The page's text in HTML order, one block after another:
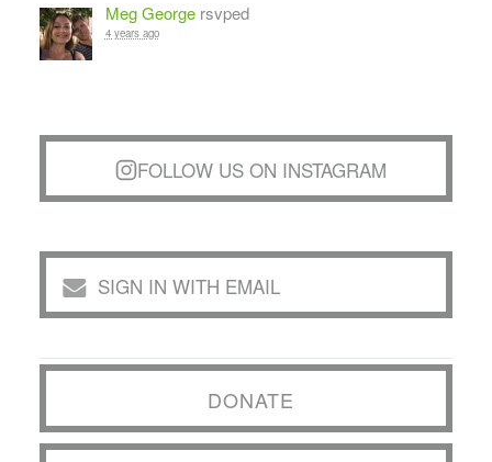
Meg Georgersvped
4 years ago
FOLLOW US ON INSTAGRAM
SIGN IN WITH EMAIL
DONATE